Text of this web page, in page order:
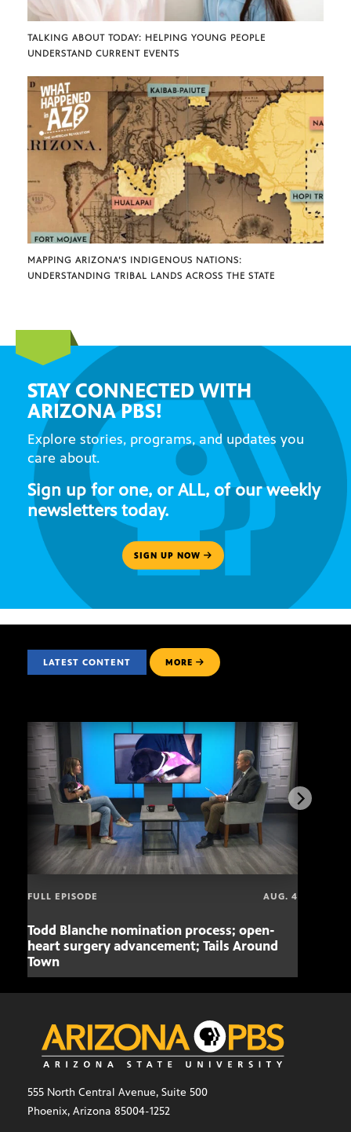
TALKING ABOUT TODAY: HELPING YOUNG PEOPLE
UNDERSTAND CURRENT EVENTS
MAPPING ARIZONA’S INDIGENOUS NATIONS:
UNDERSTANDING TRIBAL LANDS ACROSS THE STATE
STAY CONNECTED WITH
ARIZONA PBS!
Explore stories, programs, and updates you
care about.
Sign up for one, or ALL, of our weekly
newsletters today.
SIGN UP NOW
LATEST CONTENT MORE
FULL EPISODE AUG. 4
Todd Blanche nomination process; open-
heart surgery advancement; Tails Around
Town
555 North Central Avenue, Suite 500
Phoenix, Arizona 85004-1252